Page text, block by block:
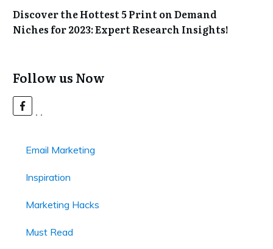
Discover the Hottest 5 Print on Demand
Niches for 2023: Expert Research Insights!
Follow us Now
Email Marketing
Inspiration
Marketing Hacks
Must Read